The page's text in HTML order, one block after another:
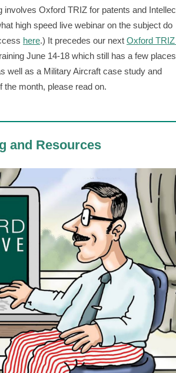
Oxford TRIZ for patents and
high speed live webinar on the subject do
here.) It precedes our next Oxford
June 14-18 which still has a few places
well as a Military Aircraft case study and
month, please read on.
and Resources